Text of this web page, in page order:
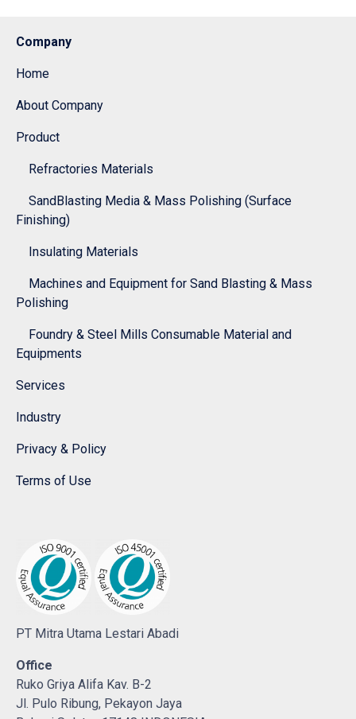
Company
Home
About Company
Product
Refractories Materials
SandBlasting Media & Mass Polishing (Surface
Finishing)
Insulating Materials
Machines and Equipment for Sand Blasting & Mass
Polishing
Foundry & Steel Mills Consumable Material and
Equipments
Services
Industry
Privacy & Policy
Terms of Use
PT Mitra Utama Lestari Abadi
Office
Ruko Griya Alifa Kav. B-2
Jl. Pulo Ribung, Pekayon Jaya